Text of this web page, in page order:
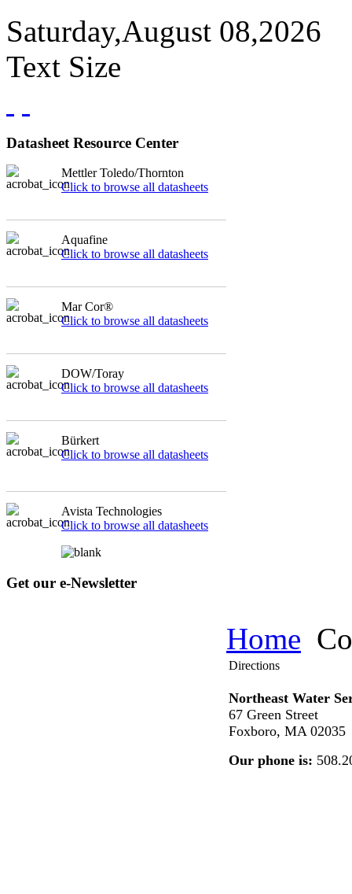
Saturday,August 08,2026
Text Size
Datasheet Resource Center
Mettler Toledo/Thornton
Click to browse all datasheets
Aquafine
Click to browse all datasheets
Mar Cor®
Click to browse all datasheets
DOW/Toray
Click to browse all datasheets
Bürkert
Click to browse all datasheets
Avista Technologies
Click to browse all datasheets
Get our e-Newsletter
Home
Directions
Northeast Water
67 Green Street
Foxboro, MA 02035
Our phone is: